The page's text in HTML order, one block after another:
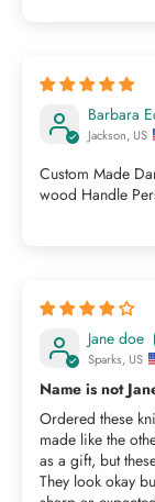
Barbara
Jackson, US
Custom Made
wood Handle
Jane doe
Sparks, US
Name is not
Ordered these
made like the
as a gift, but
They look okay